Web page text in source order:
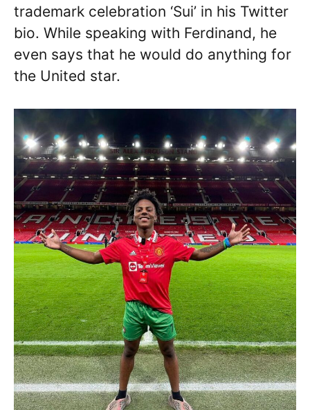
trademark celebration ‘Sui’ in his Twitter
bio. While speaking with Ferdinand, he
even says that he would do anything for
the United star.